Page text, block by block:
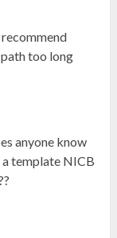
recommend
too long
anyone know
template NICB